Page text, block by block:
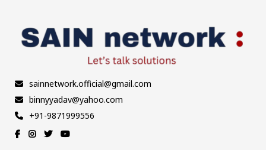
sainnetwork.official@gmail.com
binnyyadav@yahoo.com
+91-9871999556